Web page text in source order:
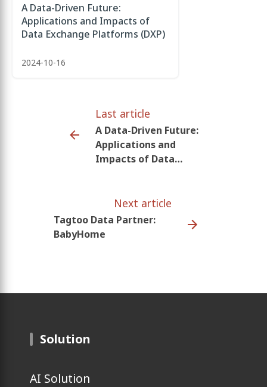
A Data-Driven Future:
Applications and Impacts of
Data Exchange Platforms (DXP)
2024-10-16
Last article
A Data-Driven Future:
Applications and
Impacts of Data
Next article
Tagtoo Data Partner:
BabyHome
Solution
AI Solution